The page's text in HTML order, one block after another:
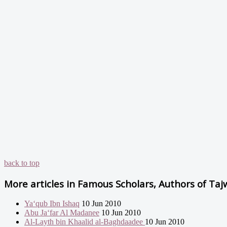
back to top
More articles in Famous Scholars, Authors of
Ya‘qub Ibn Ishaq 10 Jun 2010
Abu Ja‘far Al Madanee 10 Jun 2010
Al-Layth bin Khaalid al-Baghdaadee 10 Jun 2010